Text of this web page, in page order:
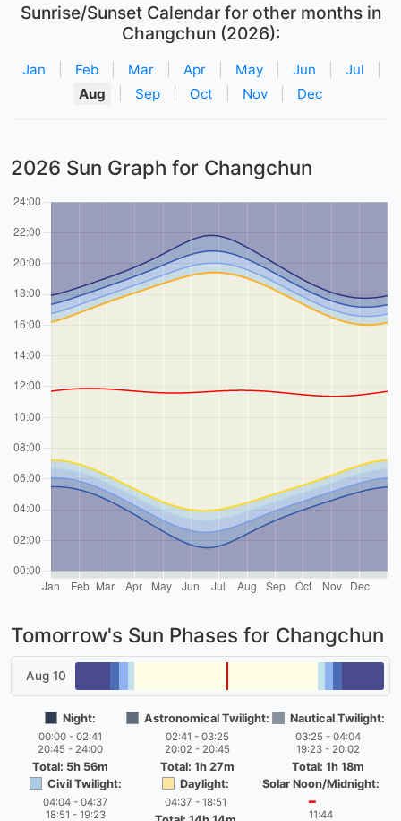
Sunrise/Sunset Calendar for other months in
Changchun (2026):
Jan Feb Mar Apr May Jun Jul
Aug
Sep Oct Nov Dec
2026 Sun Graph for Changchun
Tomorrow's Sun Phases for Changchun
Aug 10
Night:
00:00 - 02:41
20:45 - 24:00
Total: 5h 56m
Astronomical Twilight:
02:41 - 03:25
20:02 - 20:45
Total: 1h 27m
Nautical Twilight:
03:25 - 04:04
19:23 - 20:02
Total: 1h 18m
Civil Twilight:
04:04 - 04:37
18:51 - 19:23
Daylight:
04:37 - 18:51
Solar Noon/Midnight:
━
11:44